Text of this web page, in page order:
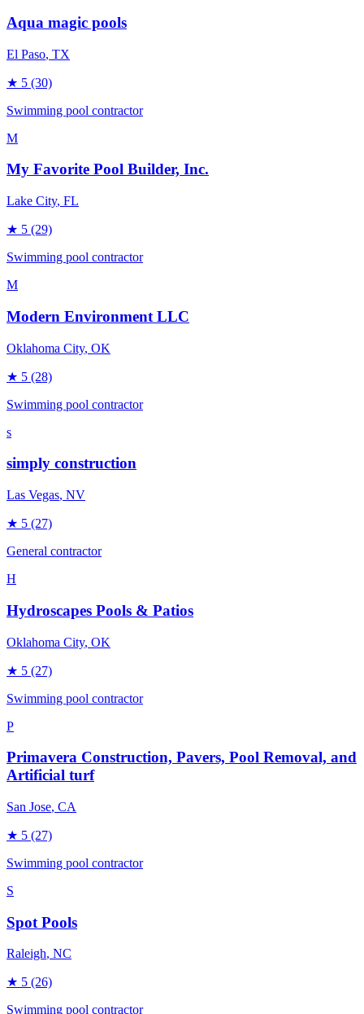
Aqua magic pools
El Paso, TX
★ 5 (30)
Swimming pool contractor
M
My Favorite Pool Builder, Inc.
Lake City, FL
★ 5 (29)
Swimming pool contractor
M
Modern Environment LLC
Oklahoma City, OK
★ 5 (28)
Swimming pool contractor
s
simply construction
Las Vegas, NV
★ 5 (27)
General contractor
H
Hydroscapes Pools & Patios
Oklahoma City, OK
★ 5 (27)
Swimming pool contractor
P
Primavera Construction, Pavers, Pool Removal, and
Artificial turf
San Jose, CA
★ 5 (27)
Swimming pool contractor
S
Spot Pools
Raleigh, NC
★ 5 (26)
Swimming pool contractor